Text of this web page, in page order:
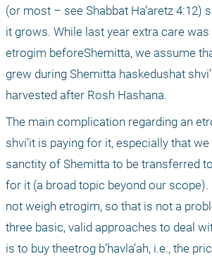
(or most – see Shabbat Ha’aretz 4:12)
it grows. While last year extra care
etrogim beforeShemitta, we assume
grew during Shemitta haskedushat
harvested after Rosh Hashana.
The main complication regarding an
shvi’it is paying for it, especially that
sanctity of Shemitta to be transferred
for it (a broad topic beyond our
not weigh etrogim, so that is not a
three basic, valid approaches to deal
is to buy theetrog b’havla’ah, i.e., the